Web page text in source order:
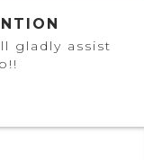
gladly assist